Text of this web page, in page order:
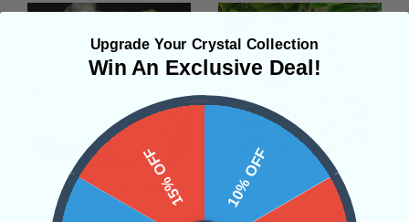
Amazonite Tumbled
• Anger & Stress
• Emotional
Carnelian Tumbled
• Strength • Courage •
Upgrade Your Crystal Collection
Win An Exclusive Deal!
10% OFF
15% OFF